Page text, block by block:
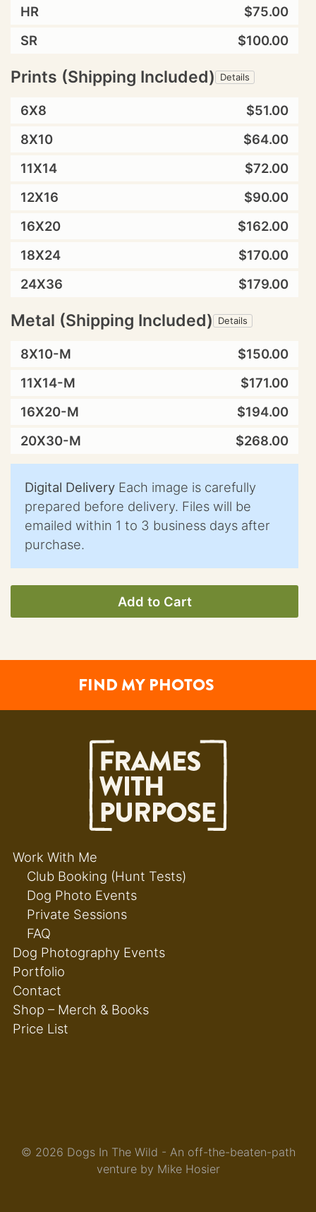
HR
$75.00
SR
$100.00
Prints (Shipping Included) Details
6X8
$51.00
8X10
$64.00
11X14
$72.00
12X16
$90.00
16X20
$162.00
18X24
$170.00
24X36
$179.00
Metal (Shipping Included) Details
8X10-M
$150.00
11X14-M
$171.00
16X20-M
$194.00
20X30-M
$268.00
Digital Delivery Each image is carefully
prepared before delivery. Files will be
emailed within 1 to 3 business days after
purchase.
Add to Cart
FIND MY PHOTOS
Work With Me
Club Booking (Hunt Tests)
Dog Photo Events
Private Sessions
FAQ
Dog Photography Events
Portfolio
Contact
Shop – Merch & Books
Price List
© 2026 Dogs In The Wild - An off-the-beaten-path
venture by Mike Hosier